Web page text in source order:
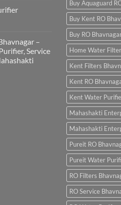
–
Service
Buy Aquaguard
Buy Kent RO
Buy RO
Home Water Filter
Kent Filters
Kent RO
Kent Water
Mahashakti
Mahashakti
Pureit RO
Pureit Water
RO Filters
RO Service